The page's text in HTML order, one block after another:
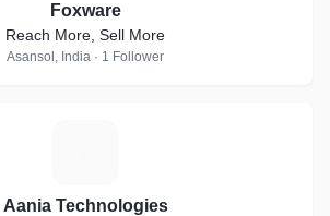
Foxware
Reach More, Sell More
Asansol, India · 1 Follower
Aania Technologies